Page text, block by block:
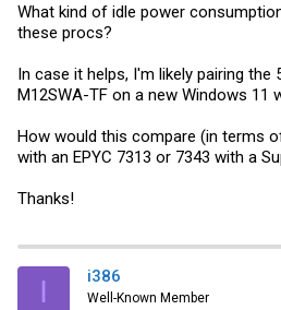
What kind of idle power
these procs?
In case it helps, I'm likely pairing the
M12SWA-TF on a new Windows 11
How would this compare (in terms
with an EPYC 7313 or 7343 with a
Thanks!
I i386
Well-Known Member